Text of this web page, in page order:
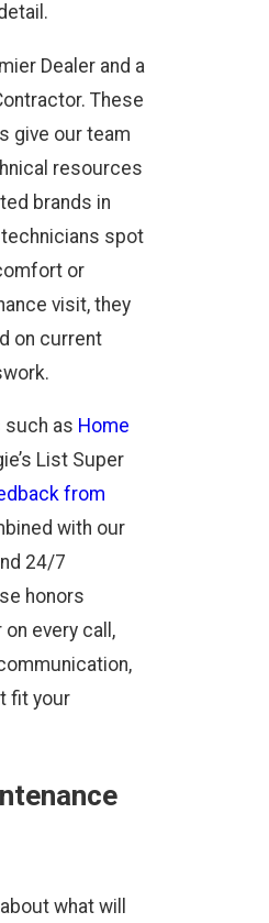
Dealer and a
These
give our team
resources
brands in
spot
or
visit, they
on current
such as Home
List Super
from
with our
24/7
honors
every call,
fit your
what will